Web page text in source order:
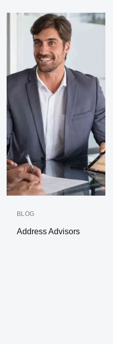
BLOG
Address Advisors